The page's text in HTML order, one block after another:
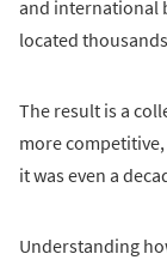
and international
located
The result is a
more
it was even a
Understanding